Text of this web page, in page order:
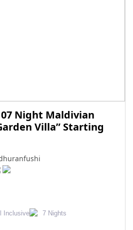
Night Maldivian
Villa” Starting
Inclusive
7 Nights